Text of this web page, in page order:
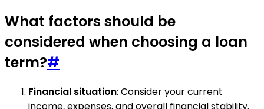
What factors should be
considered when choosing a loan
term?#
Financial situation: Consider your current